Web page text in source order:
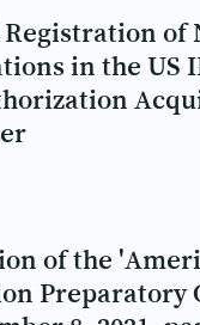
Registration of
in the US
of the
Preparatory